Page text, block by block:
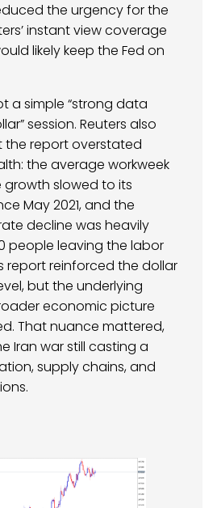
the urgency for the
instant view coverage
likely keep the Fed on
a simple “strong data
session. Reuters also
the report overstated
the average workweek
slowed to its
May 2021, and the
decline was heavily
people leaving the labor
report reinforced the dollar
but the underlying
economic picture
That nuance mattered,
Iran war still casting a
supply chains, and